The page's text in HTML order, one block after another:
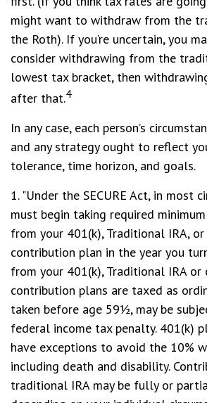
might want to withdraw from the
the Roth). If you’re uncertain, you
consider withdrawing from the
lowest tax bracket, then
after that.4
In any case, each person’s
and any strategy ought to reflect
tolerance, time horizon, and goals.
1. "Under the SECURE Act, in most
must begin taking required
from your 401(k), Traditional IRA,
contribution plan in the year you
from your 401(k), Traditional IRA or
contribution plans are taxed as
taken before age 59½, may be
federal income tax penalty. 401(k)
have exceptions to avoid the 10%
including death and disability.
traditional IRA may be fully or